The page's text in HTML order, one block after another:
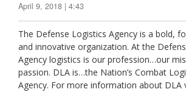
April 9, 2018 | 4:43
The Defense Logistics Agency is a bold,
and innovative organization. At the
Agency logistics is our profession…our
passion. DLA is…the Nation’s Combat
Agency. For more information about DLA